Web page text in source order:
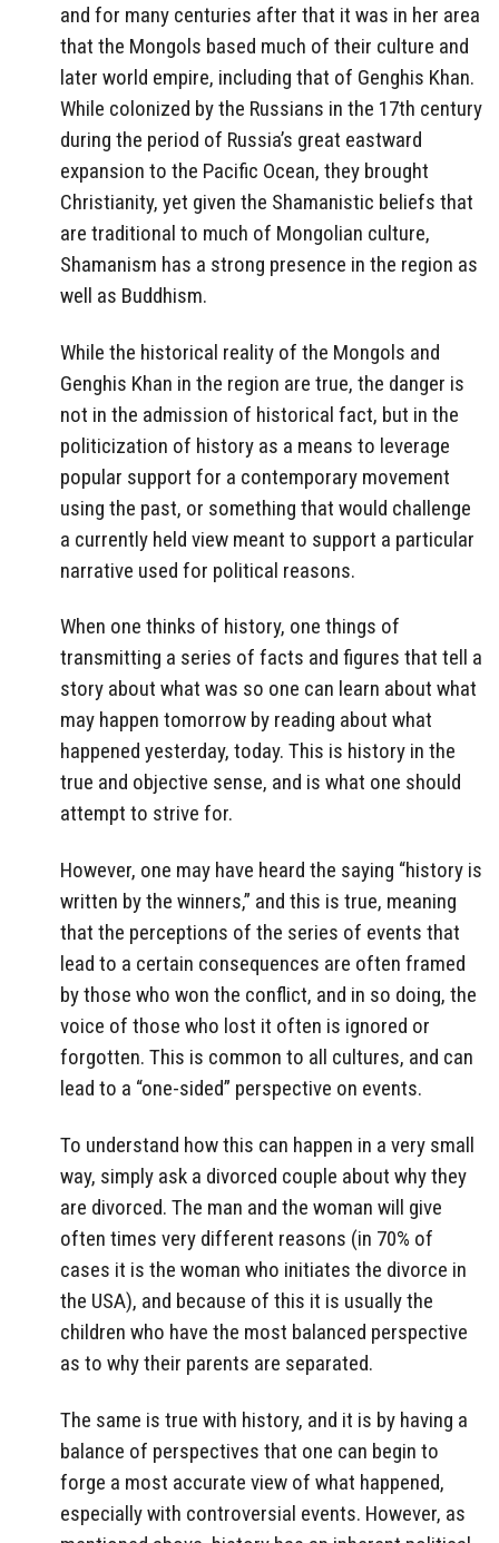
and for many centuries after that it was in her area
that the Mongols based much of their culture and
later world empire, including that of Genghis Khan.
While colonized by the Russians in the 17th century
during the period of Russia’s great eastward
expansion to the Pacific Ocean, they brought
Christianity, yet given the Shamanistic beliefs that
are traditional to much of Mongolian culture,
Shamanism has a strong presence in the region as
well as Buddhism.
While the historical reality of the Mongols and
Genghis Khan in the region are true, the danger is
not in the admission of historical fact, but in the
politicization of history as a means to leverage
popular support for a contemporary movement
using the past, or something that would challenge
a currently held view meant to support a particular
narrative used for political reasons.
When one thinks of history, one things of
transmitting a series of facts and figures that tell a
story about what was so one can learn about what
may happen tomorrow by reading about what
happened yesterday, today. This is history in the
true and objective sense, and is what one should
attempt to strive for.
However, one may have heard the saying “history is
written by the winners,” and this is true, meaning
that the perceptions of the series of events that
lead to a certain consequences are often framed
by those who won the conflict, and in so doing, the
voice of those who lost it often is ignored or
forgotten. This is common to all cultures, and can
lead to a “one-sided” perspective on events.
To understand how this can happen in a very small
way, simply ask a divorced couple about why they
are divorced. The man and the woman will give
often times very different reasons (in 70% of
cases it is the woman who initiates the divorce in
the USA), and because of this it is usually the
children who have the most balanced perspective
as to why their parents are separated.
The same is true with history, and it is by having a
balance of perspectives that one can begin to
forge a most accurate view of what happened,
especially with controversial events. However, as